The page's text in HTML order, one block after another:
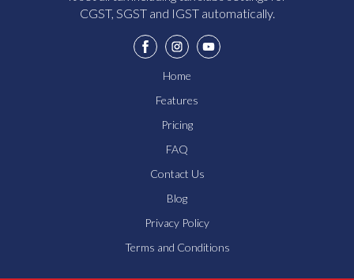
CGST, SGST and IGST automatically.
Home
Features
Pricing
FAQ
Contact Us
Blog
Privacy Policy
Terms and Conditions